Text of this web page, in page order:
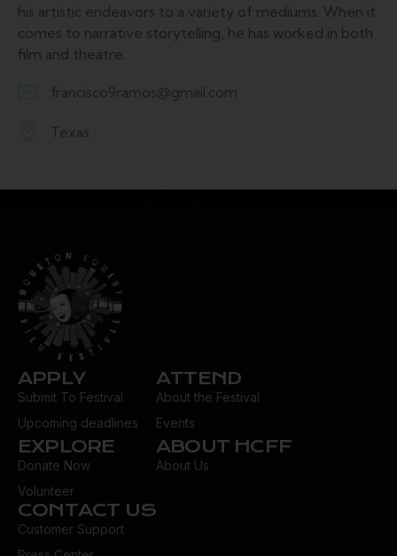
his artistic endeavors to a variety of mediums. When it
comes to narrative storytelling, he has worked in both
film and theatre.
francisco9ramos@gmail.com
Texas
APPLY
Submit To Festival
Upcoming deadlines
ATTEND
About the Festival
Events
EXPLORE
Donate Now
Volunteer
ABOUT HCFF
About Us
CONTACT US
Customer Support